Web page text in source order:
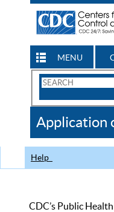
MENU
Search
CDC
Application
Help
CDC’s Public